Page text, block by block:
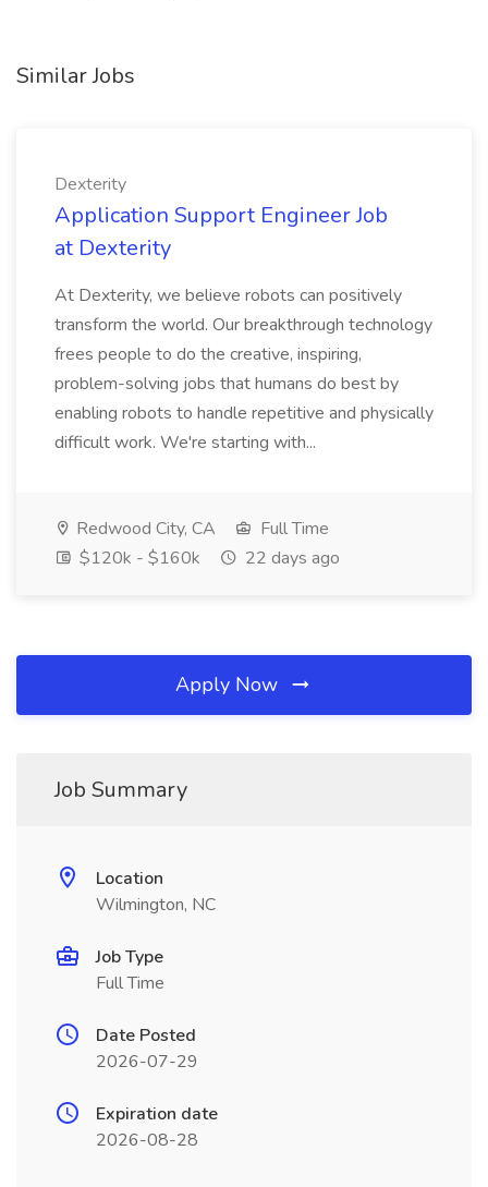
Similar Jobs
Dexterity
Application Support Engineer Job
at Dexterity
At Dexterity, we believe robots can positively
transform the world. Our breakthrough technology
frees people to do the creative, inspiring,
problem-solving jobs that humans do best by
enabling robots to handle repetitive and physically
difficult work. We're starting with...
Redwood City, CA
Full Time
$120k - $160k
22 days ago
Apply Now
Job Summary
Location
Wilmington, NC
Job Type
Full Time
Date Posted
2026-07-29
Expiration date
2026-08-28